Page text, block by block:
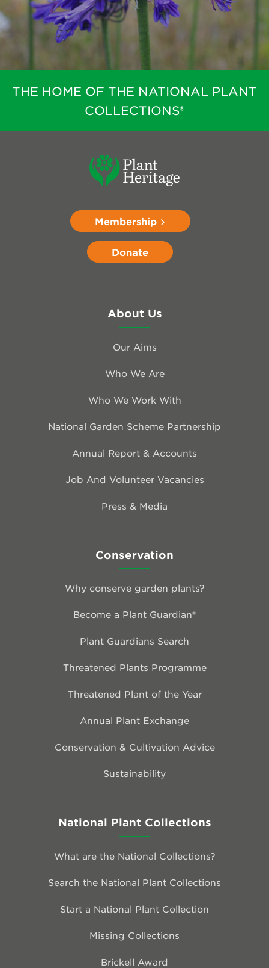
THE HOME OF THE NATIONAL PLANT
COLLECTIONS®
Membership
Donate
About Us
Our Aims
Who We Are
Who We Work With
National Garden Scheme Partnership
Annual Report & Accounts
Job And Volunteer Vacancies
Press & Media
Conservation
Why conserve garden plants?
Become a Plant Guardian®
Plant Guardians Search
Threatened Plants Programme
Threatened Plant of the Year
Annual Plant Exchange
Conservation & Cultivation Advice
Sustainability
National Plant Collections
What are the National Collections?
Search the National Plant Collections
Start a National Plant Collection
Missing Collections
Brickell Award